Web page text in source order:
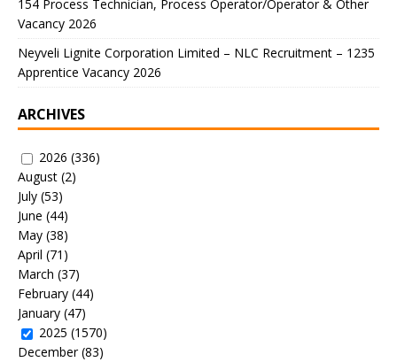
154 Process Technician, Process Operator/Operator & Other
Vacancy 2026
Neyveli Lignite Corporation Limited – NLC Recruitment – 1235
Apprentice Vacancy 2026
ARCHIVES
2026 (336)
August (2)
July (53)
June (44)
May (38)
April (71)
March (37)
February (44)
January (47)
2025 (1570)
December(83)